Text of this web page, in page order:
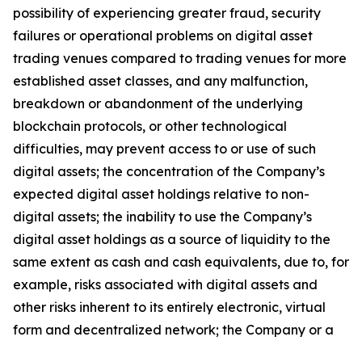
possibility of experiencing greater fraud, security
failures or operational problems on digital asset
trading venues compared to trading venues for more
established asset classes, and any malfunction,
breakdown or abandonment of the underlying
blockchain protocols, or other technological
difficulties, may prevent access to or use of such
digital assets; the concentration of the Company’s
expected digital asset holdings relative to non-
digital assets; the inability to use the Company’s
digital asset holdings as a source of liquidity to the
same extent as cash and cash equivalents, due to, for
example, risks associated with digital assets and
other risks inherent to its entirely electronic, virtual
form and decentralized network; the Company or a